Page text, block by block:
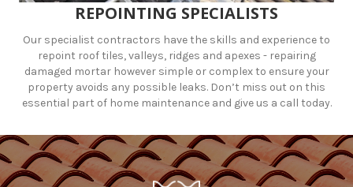
REPOINTING SPECIALISTS
Our specialist contractors have the skills and experience to
repoint roof tiles, valleys, ridges and apexes - repairing
damaged mortar however simple or complex to ensure your
property avoids any possible leaks. Don’t miss out on this
essential part of home maintenance and give us a call today.